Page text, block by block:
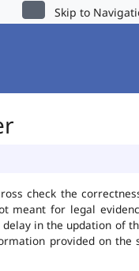
Skip to
check the
meant for legal
in the updation of
provided on